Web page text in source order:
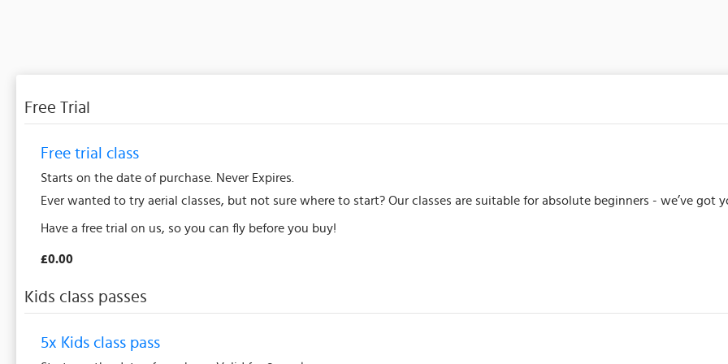
Free Trial
Free trial class
Starts on the date of purchase. Never Expires.
Ever wanted to try aerial classes, but not sure where to start? Our classes are suitable for absolute beginners - we’ve got
Have a free trial on us, so you can fly before you buy!
£0.00
Kids class passes
5x Kids class pass